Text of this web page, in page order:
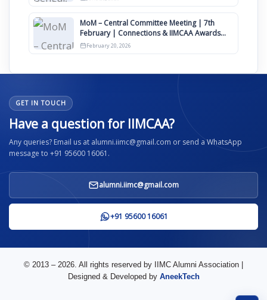
MoM – Central Committee Meeting | 7th
February | Connections & IIMCAA Awards
2026
February 20, 2026
GET IN TOUCH
Have a question for IIMCAA?
Any queries? Email us at alumni.iimc@gmail.com or send a WhatsApp
message to +91 95600 16061.
alumni.iimc@gmail.com
+91 95600 16061
© 2013 – 2026. All rights reserved by IIMC Alumni Association |
Designed & Developed by AneekTech